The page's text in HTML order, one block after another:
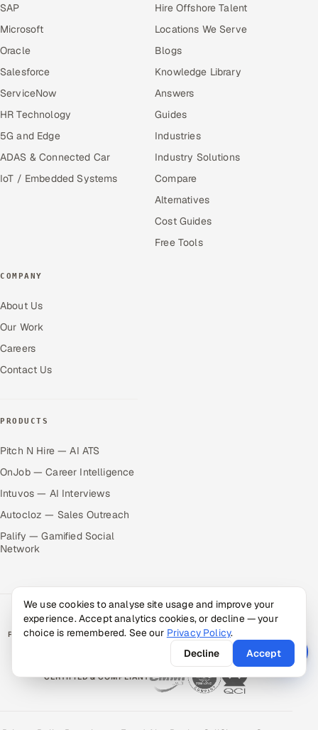
SAP
Microsoft
Oracle
Salesforce
ServiceNow
HR Technology
5G and Edge
ADAS & Connected Car
IoT / Embedded Systems
Hire Offshore Talent
Locations We Serve
Blogs
Knowledge Library
Answers
Guides
Industries
Industry Solutions
Compare
Alternatives
Cost Guides
Free Tools
COMPANY
About Us
Our Work
Careers
Contact Us
PRODUCTS
Pitch N Hire — AI ATS
OnJob — Career Intelligence
Intuvos — AI Interviews
Autocloz — Sales Outreach
Palify — Gamified Social
Network
RATED BY CLIENTS
4.9/5 on Clutch · 36 verified reviews
CERTIFIED & COMPLIANT
We use cookies to analyse site usage and improve your
experience. Accept analytics cookies, or decline — your
choice is remembered. See our Privacy Policy.
Decline
Accept